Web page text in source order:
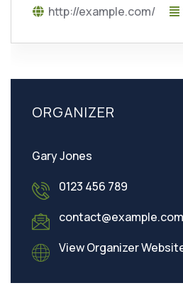
http://example.com/
ORGANIZER
Gary Jones
0123 456 789
contact@example.com
View Organizer